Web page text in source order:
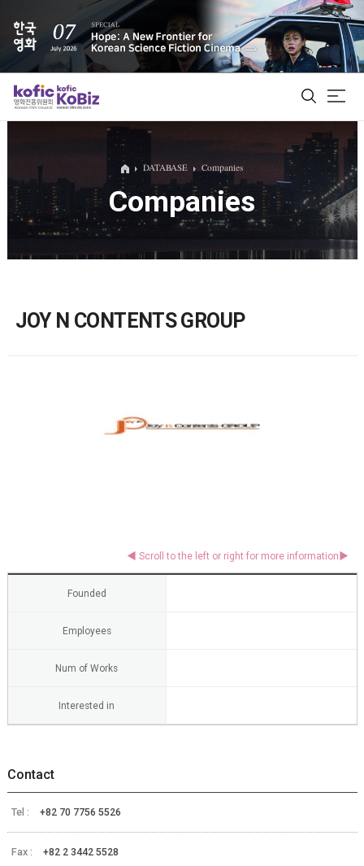
ALL
Film Database
DATABASE Companies
Companies
JOY N CONTENTS GROUP
Founded
Employees
Num of Works
Interested in
Contact
Tel : +82 70 7756 5526
Fax : +82 2 3442 5528